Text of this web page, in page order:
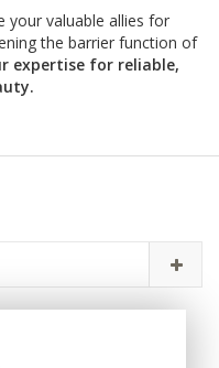
your valuable allies for
the barrier function of
expertise for reliable,